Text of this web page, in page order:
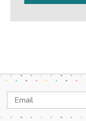
Email
Address